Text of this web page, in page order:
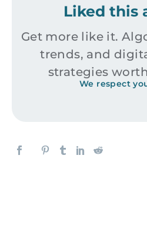
Liked this
Get more like it.
trends, and
strategies
We respect